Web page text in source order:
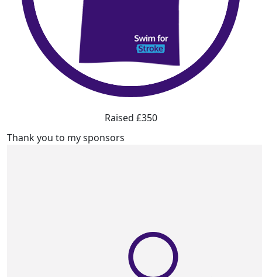
Raised £350
Thank you to my sponsors